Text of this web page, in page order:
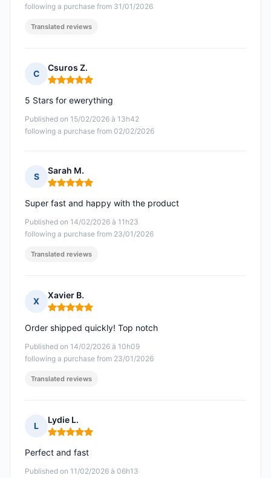
following a purchase from 31/01/2026
Translated reviews
C
Csuros Z.
Rating: 5 out of 5
Published on 15/02/2026 à 13h42
following a purchase from 02/02/2026
5 Stars for ewerything
S
Sarah M.
Rating: 5 out of 5
Published on 14/02/2026 à 11h23
following a purchase from 23/01/2026
Super fast and happy with the product
Translated reviews
X
Xavier B.
Rating: 5 out of 5
Published on 14/02/2026 à 10h09
following a purchase from 23/01/2026
Order shipped quickly! Top notch
Translated reviews
L
Lydie L.
Rating: 5 out of 5
Published on 11/02/2026 à 06h13
Perfect and fast